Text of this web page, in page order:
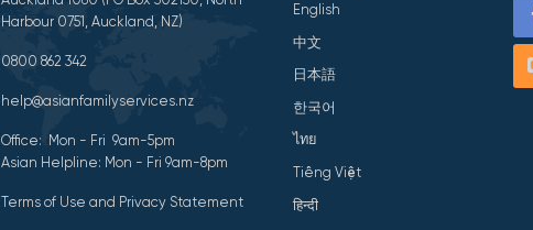
English
中文
日本語
한국어
ไทย
Tiếng Việt
हिन्दी
Harbour 0751, Auckland, NZ)
0800 862 342
help@asianfamilyservices.nz
Office: Mon - Fri 9am-5pm
Asian Helpline: Mon - Fri 9am-8pm
Terms of Use and Privacy Statement